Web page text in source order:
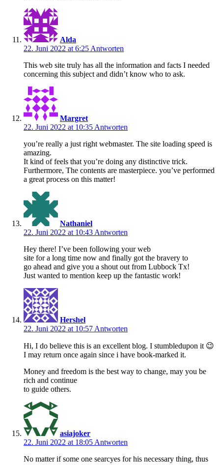
Alda
22. Juni 2022 at 6:25 Antworten
This web site truly has all the information and facts I needed
concerning this subject and didn’t know who to ask.
Margret
22. Juni 2022 at 10:35 Antworten
you’re really a just right webmaster. The site loading speed is
amazing.
It kind of feels that you’re doing any distinctive trick.
Furthermore, The contents are masterpiece. you’ve performed
a great process on this matter!
Nathaniel
22. Juni 2022 at 10:43 Antworten
Hey there! I’ve been following your web
site for a long time now and finally got the bravery to
go ahead and give you a shout out from Lubbock Tx!
Just wanted to mention keep up the fantastic work!
Hershel
22. Juni 2022 at 10:57 Antworten
Hi, I do believe this is an excellent blog. I stumbledupon it 😉
I may return once again since i have book-marked it.
Money and freedom is the best way to change, may you be
rich and continue
to guide others.
asiajoker
22. Juni 2022 at 18:05 Antworten
No mаtter if some one searcyes for his necessary thing, thus